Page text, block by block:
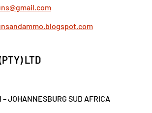
LTD
– JOHANNESBURG SUD AFRICA